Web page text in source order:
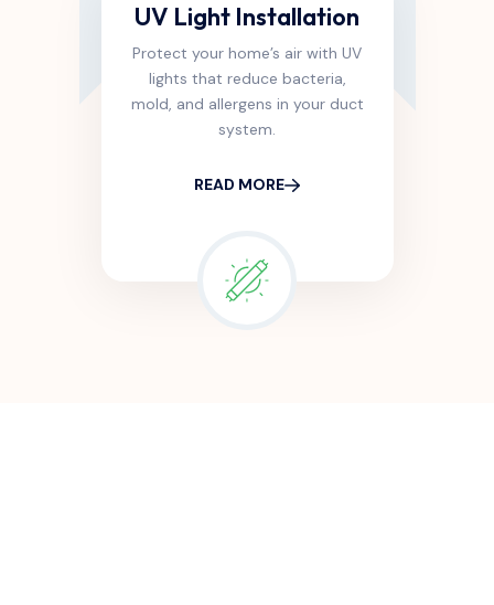
UV Light Installation
Protect your home’s air with UV
lights that reduce bacteria,
mold, and allergens in your duct
system.
READ MORE